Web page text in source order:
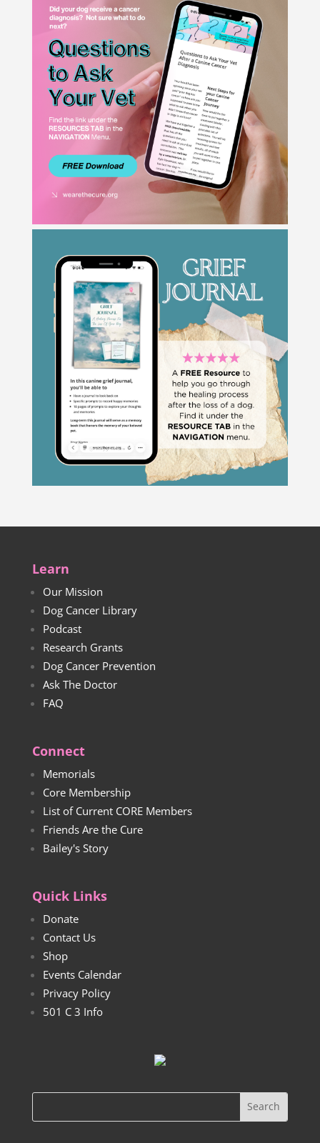
Learn
Our Mission
Dog Cancer Library
Podcast
Research Grants
Dog Cancer Prevention
Ask The Doctor
FAQ
Connect
Memorials
Core Membership
List of Current CORE Members
Friends Are the Cure
Bailey's Story
Quick Links
Donate
Contact Us
Shop
Events Calendar
Privacy Policy
501 C 3 Info